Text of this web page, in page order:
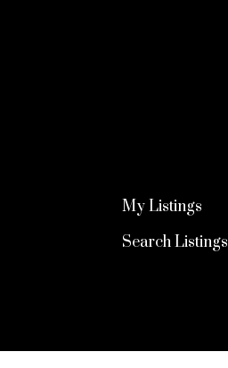
My Listings
Search Listings